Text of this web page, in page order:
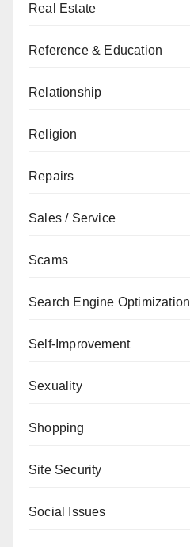
Real Estate
Reference & Education
Relationship
Religion
Repairs
Sales / Service
Scams
Search Engine Optimization
Self-Improvement
Sexuality
Shopping
Site Security
Social Issues